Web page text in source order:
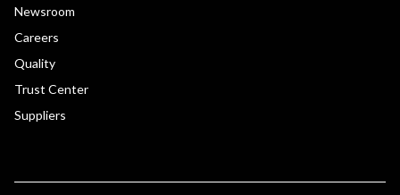
Newsroom
Careers
Quality
Trust Center
Suppliers